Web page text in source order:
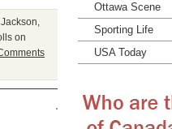
on
Ottawa Scene
Sporting Life
USA Today